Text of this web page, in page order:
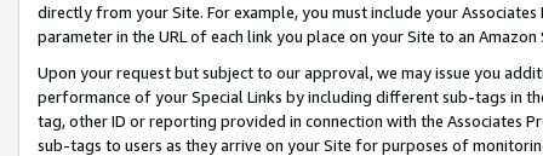
directly from your Site. For example, you must include your
parameter in the URL of each link you place on your Site to an
Upon your request but subject to our approval, we may issue you
performance of your Special Links by including different sub-tags in
tag, other ID or reporting provided in connection with the Associates
sub-tags to users as they arrive on your Site for purposes of